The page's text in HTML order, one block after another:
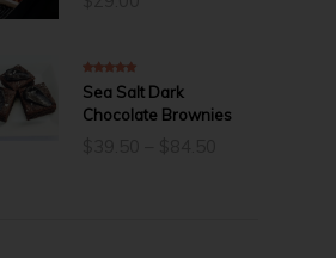
Sea Salt Dark
Chocolate Brownies
5.00 out of 5